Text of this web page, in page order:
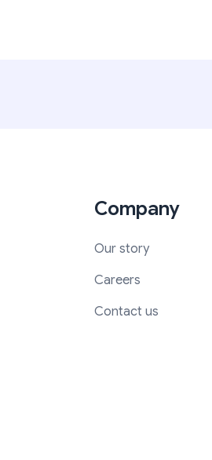
Company
Our story
Careers
Contact us